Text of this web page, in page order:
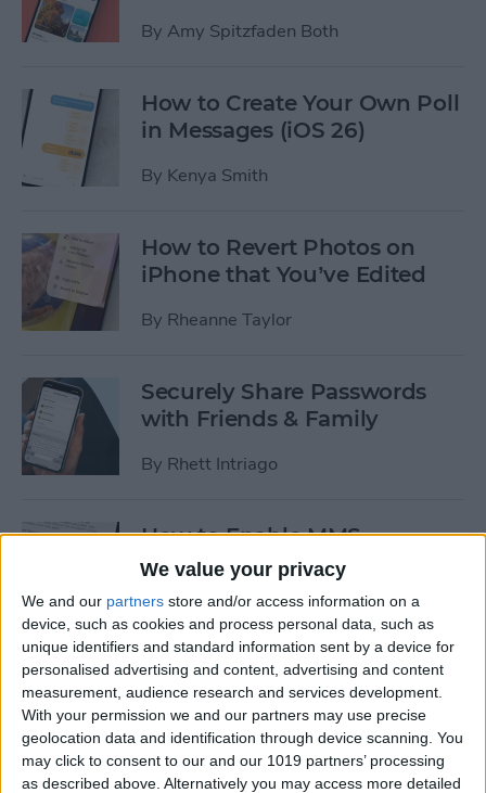
We value your privacy
We and our partners store and/or access information on a
device, such as cookies and process personal data, such as
unique identifiers and standard information sent by a device for
personalised advertising and content, advertising and content
measurement, audience research and services development.
With your permission we and our partners may use precise
geolocation data and identification through device scanning. You
may click to consent to our and our 1019 partners’ processing
as described above. Alternatively you may access more detailed
By Amy Spitzfaden Both
How to Create Your Own Poll
in Messages (iOS 26)
By Kenya Smith
How to Revert Photos on
iPhone that You’ve Edited
By Rheanne Taylor
Securely Share Passwords
with Friends & Family
By Rhett Intriago
How to Enable MMS
Messaging on iPhone (Any
ByBelinda Sanmiguel
How to Add Emojis to Text
Messages with Predictive
Emoji